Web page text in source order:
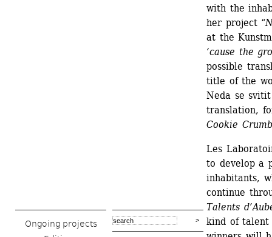
Ongoing projects
with the
her project “
at the
‘cause the
possible
title of the
Neda se
translation,
Cookie
Les
to develop a
inhabitants,
continue
Talents
kind of talent